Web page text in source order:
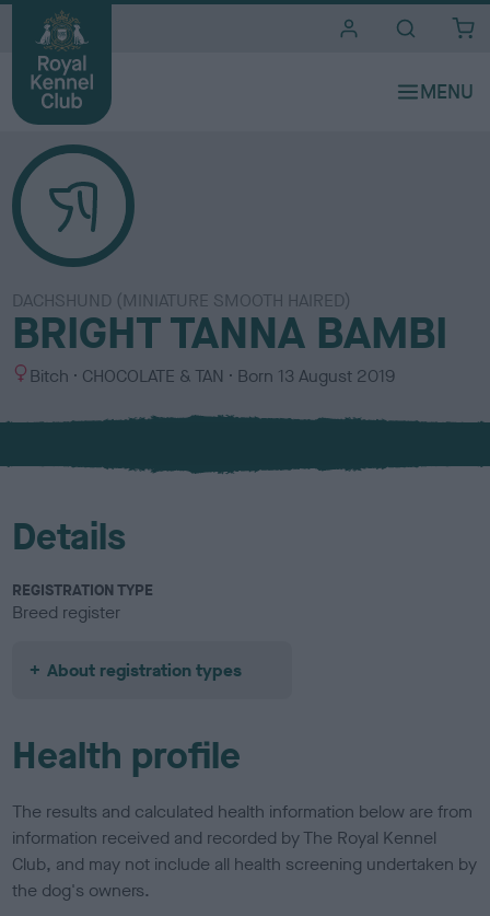
DACHSHUND (MINIATURE SMOOTH HAIRED)
BRIGHT TANNA BAMBI
S
x
Bitch
C
l
u
CHOCOLATE & TAN Born 13 August 2019
Details
REGISTRATION TYPE
Breed register
About registration types
Health profile
The results and calculated health information below are from
information received and recorded by The Royal Kennel
Club, and may not include all health screening undertaken by
the dog's owners.